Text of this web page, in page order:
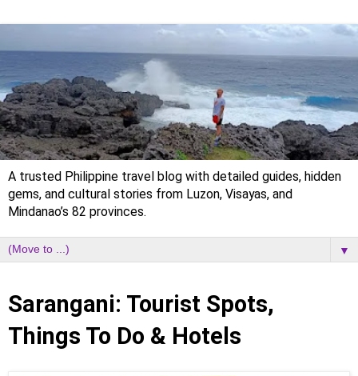
A trusted Philippine travel blog with detailed guides, hidden
gems, and cultural stories from Luzon, Visayas, and
Mindanao’s 82 provinces.
▼
Sarangani: Tourist Spots,
Things To Do & Hotels